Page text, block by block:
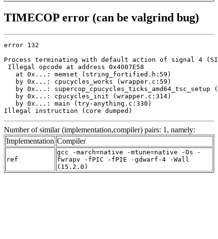
TIMECOP error (can be valgrind bug)
error 132
Process terminating with default action of signal 4
Illegal opcode at address 0x4007E58
   at 0x...: memset (string_fortified.h:59)
   by 0x...: cpucycles_works (wrapper.c:59)
by 0x...: supercop_cpucycles_ticks_amd64_tsc_setup
   by 0x...: cpucycles_init (wrapper.c:314)
   by 0x...: main (try-anything.c:330)
Illegal instruction (core dumped)
Number of similar (implementation,compiler) pairs: 1, namely:
Implementation Compiler
ref
gcc -march=native -mtune=native -Os -
fwrapv -fPIC -fPIE -gdwarf-4 -Wall
(15.2.0)